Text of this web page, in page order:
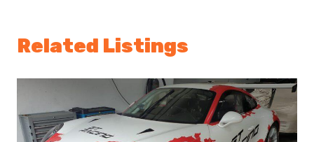
Related Listings